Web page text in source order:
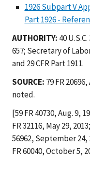
1926 Subpart V
Part 1926 -
AUTHORITY: 40
657; Secretary of
and 29 CFR Part 1911.
SOURCE: 79 FR
noted.
[59 FR 40730, Aug. 9,
FR 32116, May 29,
56962, September 24,
FR 60040, October 5,